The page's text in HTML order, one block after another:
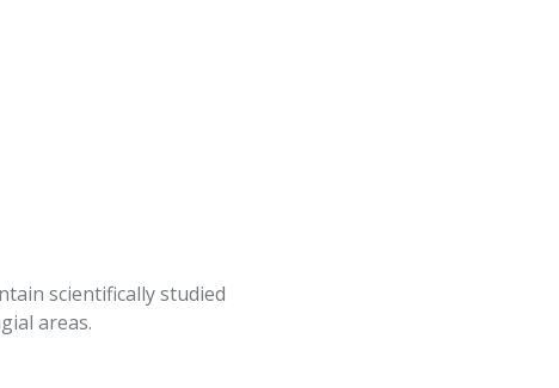
scientifically studied
areas.